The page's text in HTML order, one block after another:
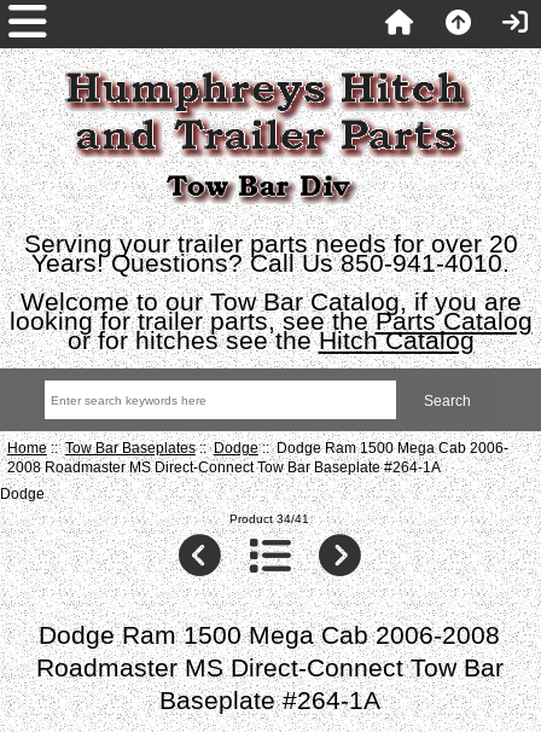
Serving your trailer parts needs for over 20
Years! Questions? Call Us 850-941-4010.
Welcome to our Tow Bar Catalog, if you are
looking for trailer parts, see theParts Catalog
or for hitches see theHitch Catalog
Home::Tow Bar Baseplates::Dodge:: Dodge Ram 1500 Mega Cab 2006-
2008 Roadmaster MS Direct-Connect Tow Bar Baseplate #264-1A
Dodge
Product 34/41
Dodge Ram 1500 Mega Cab 2006-2008
Roadmaster MS Direct-Connect Tow Bar
Baseplate #264-1A